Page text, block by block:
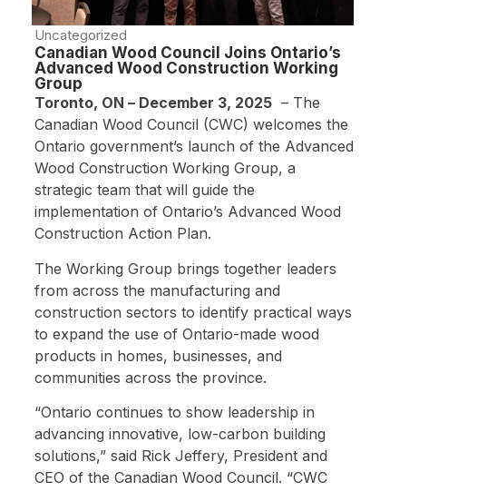
Uncategorized
Canadian Wood Council Joins Ontario’s
Advanced Wood Construction Working
Group
Toronto, ON – December 3, 2025 – The
Canadian Wood Council (CWC) welcomes the
Ontario government’s launch of the Advanced
Wood Construction Working Group, a
strategic team that will guide the
implementation of Ontario’s Advanced Wood
Construction Action Plan.
The Working Group brings together leaders
from across the manufacturing and
construction sectors to identify practical ways
to expand the use of Ontario-made wood
products in homes, businesses, and
communities across the province.
“Ontario continues to show leadership in
advancing innovative, low-carbon building
solutions,” said Rick Jeffery, President and
CEO of the Canadian Wood Council. “CWC